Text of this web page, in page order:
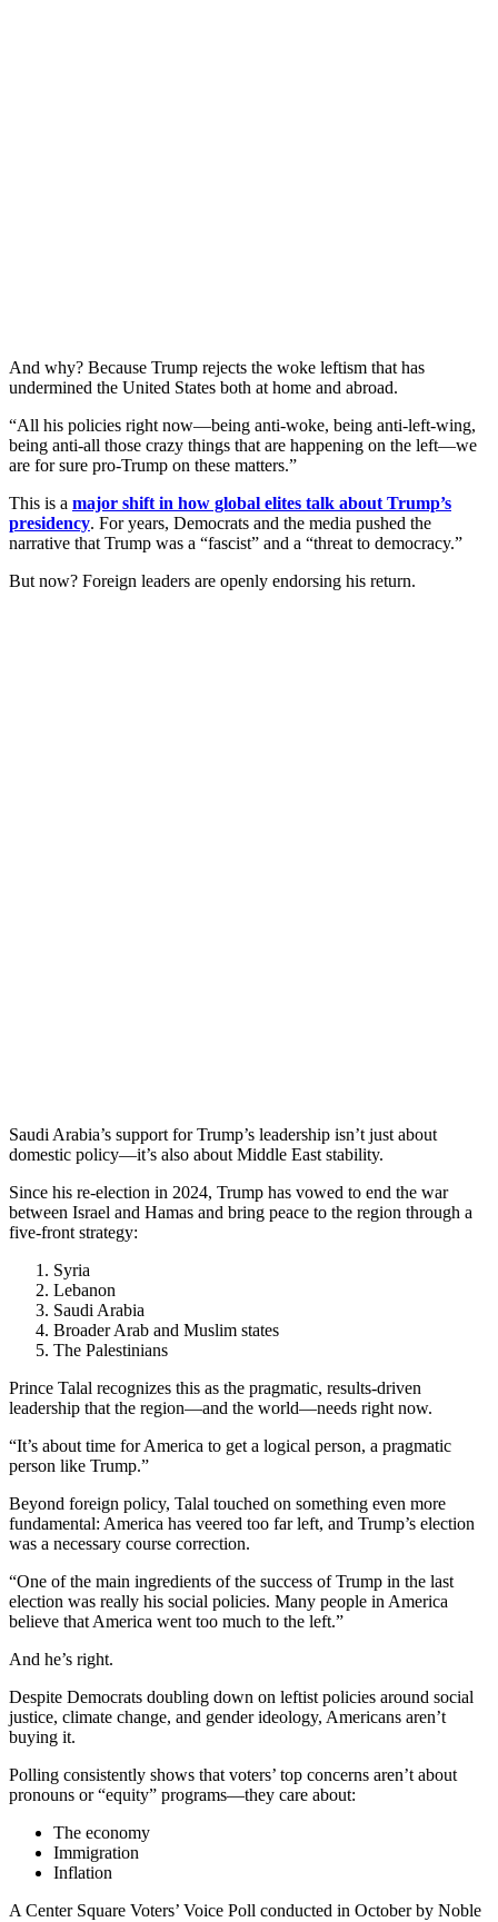
And why? Because Trump rejects the woke leftism that has
undermined the United States both at home and abroad.
“All his policies right now—being anti-woke, being anti-left-wing,
being anti-all those crazy things that are happening on the left—we
are for sure pro-Trump on these matters.”
This is a major shift in how global elites talk about Trump’s
presidency. For years, Democrats and the media pushed the
narrative that Trump was a “fascist” and a “threat to democracy.”
But now? Foreign leaders are openly endorsing his return.
Saudi Arabia’s support for Trump’s leadership isn’t just about
domestic policy—it’s also about Middle East stability.
Since his re-election in 2024, Trump has vowed to end the war
between Israel and Hamas and bring peace to the region through a
five-front strategy:
Syria
Lebanon
Saudi Arabia
Broader Arab and Muslim states
The Palestinians
Prince Talal recognizes this as the pragmatic, results-driven
leadership that the region—and the world—needs right now.
“It’s about time for America to get a logical person, a pragmatic
person like Trump.”
Beyond foreign policy, Talal touched on something even more
fundamental: America has veered too far left, and Trump’s election
was a necessary course correction.
“One of the main ingredients of the success of Trump in the last
election was really his social policies. Many people in America
believe that America went too much to the left.”
And he’s right.
Despite Democrats doubling down on leftist policies around social
justice, climate change, and gender ideology, Americans aren’t
buying it.
Polling consistently shows that voters’ top concerns aren’t about
pronouns or “equity” programs—they care about:
The economy
Immigration
Inflation
A Center Square Voters’ Voice Poll conducted in October by Noble